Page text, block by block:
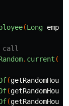
(Long
call
. current ().
(getRandomHours
(getRandomHours
(getRandomHours